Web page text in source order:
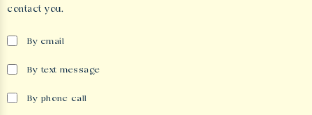
contact you.
By email
By text message
By phone call